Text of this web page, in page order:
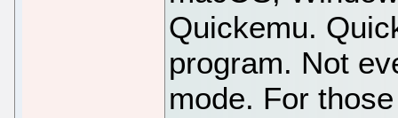
Quickemu.
program. Not
mode. For